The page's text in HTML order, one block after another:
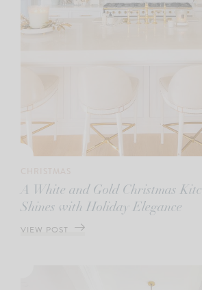
A White and Gold Christmas
Shines with Holiday Elegance
VIEW POST